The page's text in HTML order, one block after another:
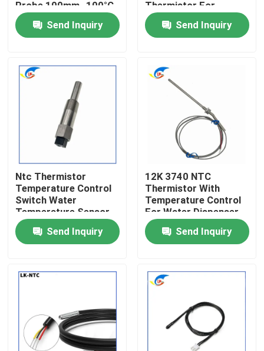
Home
About Us
Quality Control
Contact Us
News
PTC Thermistor
Probe 100mm -100°C
To 1250°C Range
Send Inquiry
Thermistor For
Accurate
Measurement
Send Inquiry
Ntc Thermistor
Temperature Control
Switch Water
Temperature Sensor
With Switch For
Temperature
Regulation
Send Inquiry
12K 3740 NTC
Thermistor With
Temperature Control
For Water Dispenser
Boiler Car Water
Temperature
Detection Sensor
Send Inquiry